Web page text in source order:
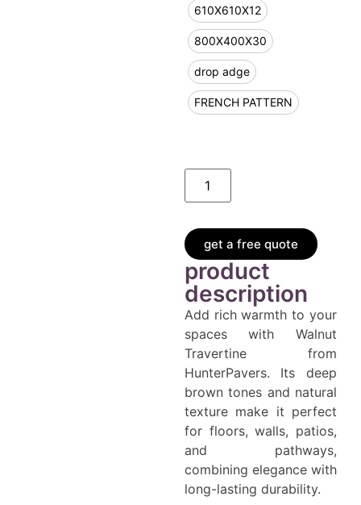
610X610X12
800X400X30
drop adge
FRENCH PATTERN
get a free quote
product
description
Add rich warmth to your
spaces with Walnut
Travertine from
HunterPavers. Its deep
brown tones and natural
texture make it perfect
for floors, walls, patios,
and pathways,
combining elegance with
long-lasting durability.